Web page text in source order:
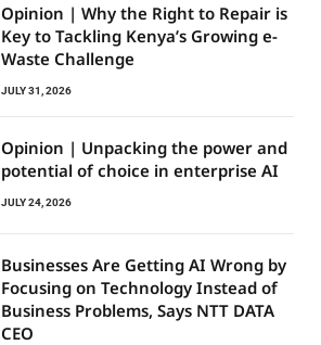
Opinion | Why the Right to Repair is
Key to Tackling Kenya’s Growing e-
Waste Challenge
JULY 31, 2026
Opinion | Unpacking the power and
potential of choice in enterprise AI
JULY 24, 2026
Businesses Are Getting AI Wrong by
Focusing on Technology Instead of
Business Problems, Says NTT DATA
CEO